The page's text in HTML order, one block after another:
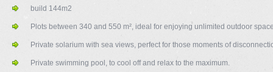
build 144m2
Plots between 340 and 550 m², ideal for enjoying unlimited outdoor
Private solarium with sea views, perfect for those moments of
Private swimming pool, to cool off and relax to the maximum.